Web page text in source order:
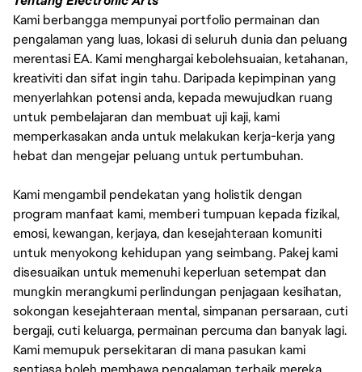
Kami berbangga mempunyai portfolio permainan dan
pengalaman yang luas, lokasi di seluruh dunia dan peluang
merentasi EA. Kami menghargai kebolehsuaian, ketahanan,
kreativiti dan sifat ingin tahu. Daripada kepimpinan yang
menyerlahkan potensi anda, kepada mewujudkan ruang
untuk pembelajaran dan membuat uji kaji, kami
memperkasakan anda untuk melakukan kerja-kerja yang
hebat dan mengejar peluang untuk pertumbuhan.
Kami mengambil pendekatan yang holistik dengan
program manfaat kami, memberi tumpuan kepada fizikal,
emosi, kewangan, kerjaya, dan kesejahteraan komuniti
untuk menyokong kehidupan yang seimbang. Pakej kami
disesuaikan untuk memenuhi keperluan setempat dan
mungkin merangkumi perlindungan penjagaan kesihatan,
sokongan kesejahteraan mental, simpanan persaraan, cuti
bergaji, cuti keluarga, permainan percuma dan banyak lagi.
Kami memupuk persekitaran di mana pasukan kami